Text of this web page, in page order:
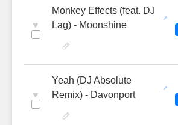
♥
Monkey Effects (feat. DJ
Lag) - Moonshine
♥
Yeah (DJ Absolute
Remix) - Davonport